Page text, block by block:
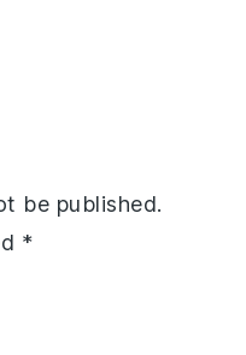
be published.
*